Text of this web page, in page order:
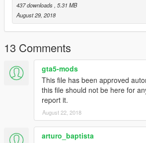
437 downloads , 5.31 MB
August 29, 2018
13 Comments
gta5-mods
This file has been approved
this file should not be here for
report it.
August 22, 2018
arturo_baptista